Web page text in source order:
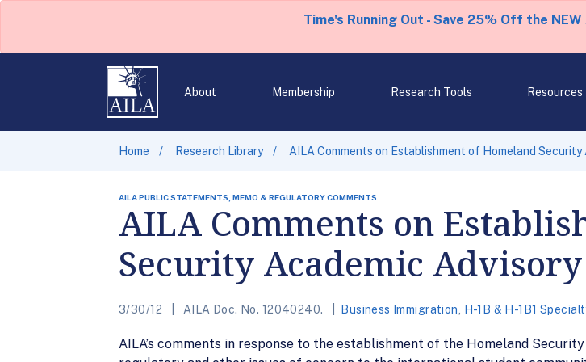
Time's Running Out - Save 25% Off the NEW
About Membership Research Tools Resources
Home Research Library AILA Comments on Establishment of Homeland Security
AILA PUBLIC STATEMENTS, MEMO & REGULATORY COMMENTS
AILA Comments on
Security Academic
3/30/12 AILA Doc. No. 12040240. Business Immigration H-1B & H-1B1
AILA’s comments in response to the establishment of the Homeland